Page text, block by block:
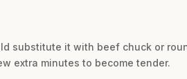
substitute it with beef chuck or
extra minutes to become tender.